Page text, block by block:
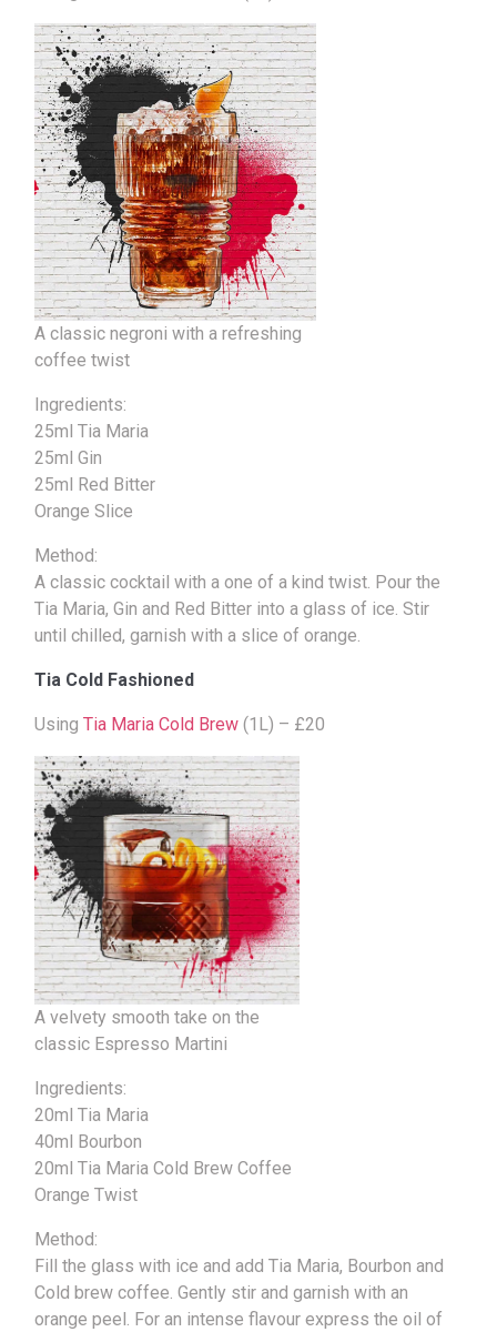
A classic negroni with a refreshing
coffee twist
Ingredients:
25ml Tia Maria
25ml Gin
25ml Red Bitter
Orange Slice
Method:
A classic cocktail with a one of a kind twist. Pour the
Tia Maria, Gin and Red Bitter into a glass of ice. Stir
until chilled, garnish with a slice of orange.
Tia Cold Fashioned
Using Tia Maria Cold Brew (1L) – £20
A velvety smooth take on the
classic Espresso Martini
Ingredients:
20ml Tia Maria
40ml Bourbon
20ml Tia Maria Cold Brew Coffee
Orange Twist
Method:
Fill the glass with ice and add Tia Maria, Bourbon and
Cold brew coffee. Gently stir and garnish with an
orange peel. For an intense flavour express the oil of